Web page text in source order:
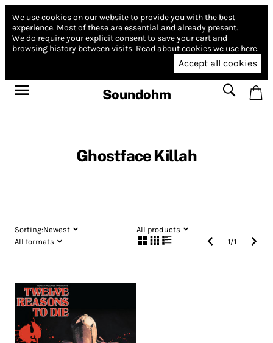
We use cookies on our website to provide you with the best
experience. Most of these are essential and already present.
We do require your explicit consent to save your cart and
browsing history between visits. Read about cookies we use here.
Accept all cookies
Soundohm
Ghostface Killah
Sorting:Newest
All products
All formats
1/1